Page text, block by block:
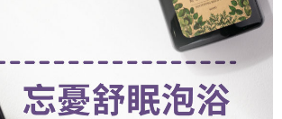
Buy Now Pay Later," the credit limit will be
individual account conditions and subject to real-
If there is still an insufficient credit limit, users
undergo identity verification based on the review
or using others' information for registration
case of malicious use, Net Protections Inc.